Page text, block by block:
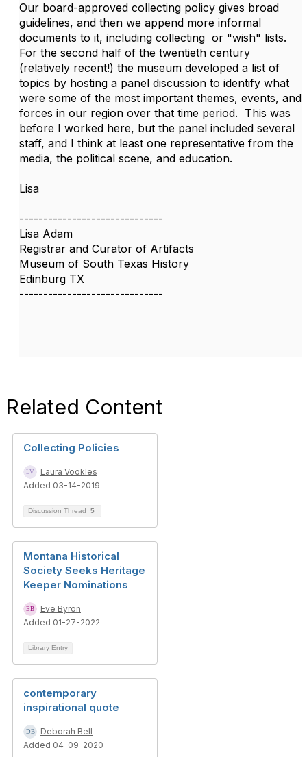
Our board-approved collecting policy gives broad
guidelines, and then we append more informal
documents to it, including collecting or "wish" lists.
For the second half of the twentieth century
(relatively recent!) the museum developed a list of
topics by hosting a panel discussion to identify what
were some of the most important themes, events, and
forces in our region over that time period. This was
before I worked here, but the panel included several
staff, and I think at least one representative from the
media, the political scene, and education.
Lisa
------------------------------
Lisa Adam
Registrar and Curator of Artifacts
Museum of South Texas History
Edinburg TX
------------------------------
Related Content
Collecting Policies
Laura Vookles
Added 03-14-2019
Discussion Thread 5
Montana Historical
Society Seeks Heritage
Keeper Nominations
Eve Byron
Added 01-27-2022
Library Entry
contemporary
inspirational quote
Deborah Bell
Added 04-09-2020